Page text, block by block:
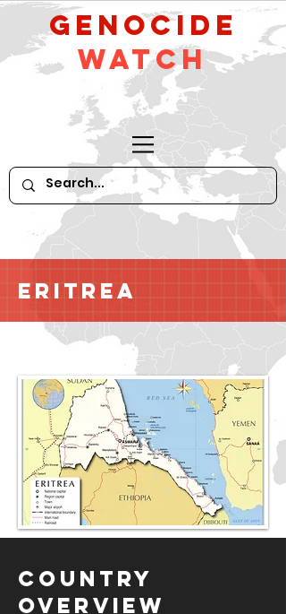
GeNocide
Watch
Eritrea
Country
Overview